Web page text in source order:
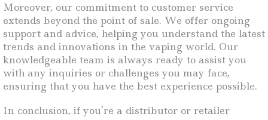
Moreover, our commitment to customer service
extends beyond the point of sale. We offer ongoing
support and advice, helping you understand the latest
trends and innovations in the vaping world. Our
knowledgeable team is always ready to assist you
with any inquiries or challenges you may face,
ensuring that you have the best experience possible.
In conclusion, if you’re a distributor or retailer